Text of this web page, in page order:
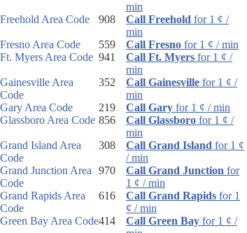
min
Freehold Area Code
908 Call Freehold for 1 ¢ /
min
Fresno Area Code
559 Call Fresno for 1 ¢ / min
Ft. Myers Area Code 941 Call Ft. Myers for 1 ¢ /
min
Gainesville Area
Code
352 Call Gainesville for 1 ¢ /
min
Gary Area Code
219 Call Gary for 1 ¢ / min
Glassboro Area Code 856 Call Glassboro for 1 ¢ /
min
Grand Island Area
Code
308 Call Grand Island for 1 ¢
/ min
Grand Junction Area
Code
970 Call Grand Junction for
1 ¢ / min
Grand Rapids Area
Code
616 Call Grand Rapids for 1
¢ / min
Green Bay Area Code414 Call Green Bay for 1 ¢ /